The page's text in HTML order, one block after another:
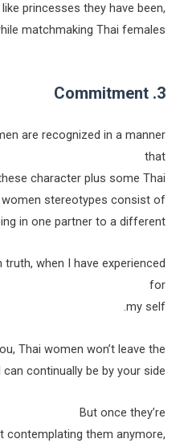
princesses they have been,
matchmaking Thai females.
3. Commitment
are recognized in a manner
that
character plus some Thai
women stereotypes consist of
in one partner to a different.
when I have experienced
for
my self.
Thai women won’t leave the
continually be by your side.
But once they’re
contemplating them anymore,